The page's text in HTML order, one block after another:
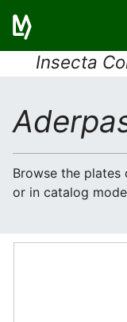
Insecta
Browse the
or in catalog